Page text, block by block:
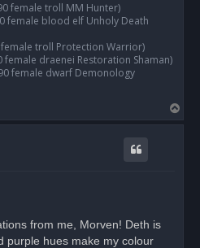
female troll MM Hunter)
female blood elf Unholy Death
female troll Protection Warrior)
female draenei Restoration Shaman)
female dwarf Demonology
o
from me, Morven! Deth is
purple hues make my colour